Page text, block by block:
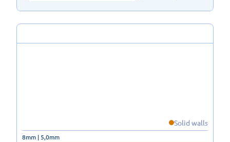
Solid walls
8mm | 5,0mm